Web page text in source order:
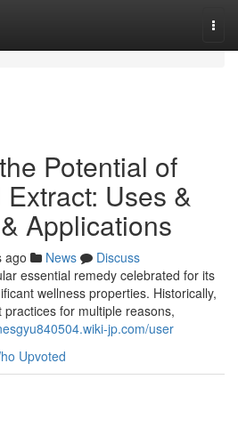
Potential of
Uses &
Applications
ago News
Discuss
essential remedy celebrated for its
wellness properties. Historically,
practices for multiple reasons,
jp.com/user
Upvoted